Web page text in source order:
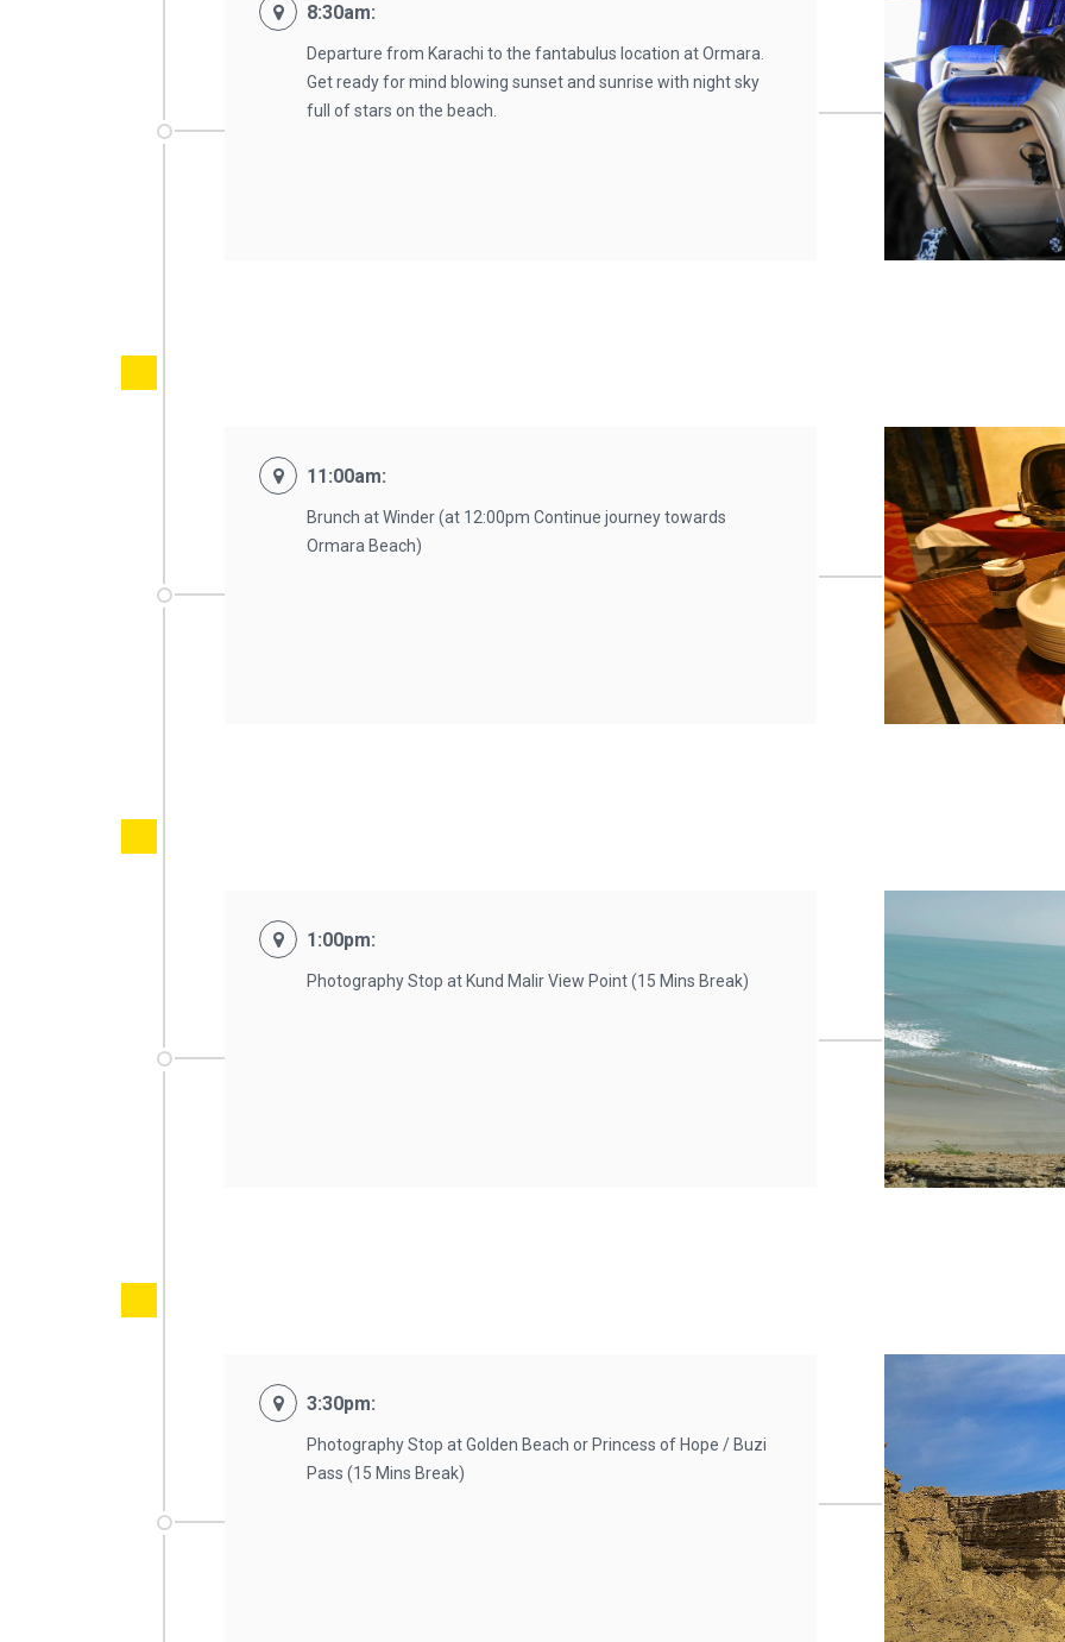
8:30am:
Departure from Karachi to the fantabulus location at Ormara.
Get ready for mind blowing sunset and sunrise with night sky
full of stars on the beach.
11:00am:
Brunch at Winder (at 12:00pm Continue journey towards
Ormara Beach)
1:00pm:
Photography Stop at Kund Malir View Point (15 Mins Break)
3:30pm:
Photography Stop at Golden Beach or Princess of Hope / Buzi
Pass (15 Mins Break)